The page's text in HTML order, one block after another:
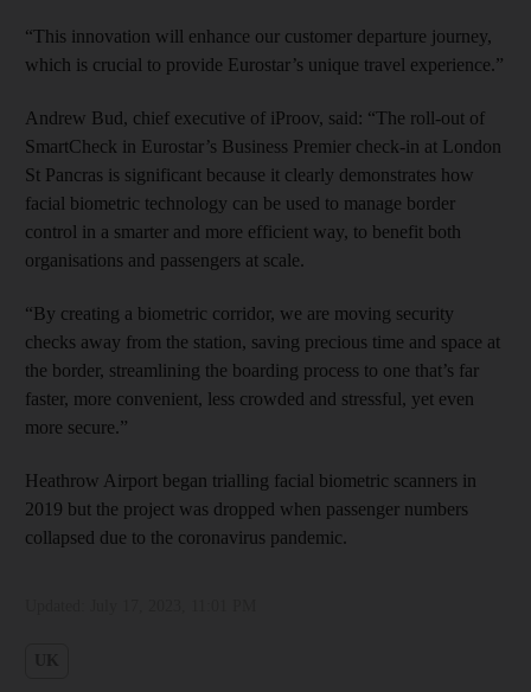
“This innovation will enhance our customer departure journey,
which is crucial to provide Eurostar’s unique travel experience.”
Andrew Bud, chief executive of iProov, said: “The roll-out of
SmartCheck in Eurostar’s Business Premier check-in at London
St Pancras is significant because it clearly demonstrates how
facial biometric technology can be used to manage border
control in a smarter and more efficient way, to benefit both
organisations and passengers at scale.
“By creating a biometric corridor, we are moving security
checks away from the station, saving precious time and space at
the border, streamlining the boarding process to one that’s far
faster, more convenient, less crowded and stressful, yet even
more secure.”
Heathrow Airport began trialling facial biometric scanners in
2019 but the project was dropped when passenger numbers
collapsed due to the coronavirus pandemic.